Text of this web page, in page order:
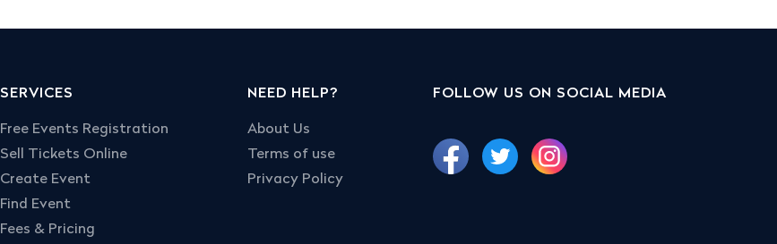
SERVICES
Free Events Registration
Sell Tickets Online
Create Event
Find Event
Fees & Pricing
NEED HELP?
About Us
Terms of use
Privacy Policy
FOLLOW US ON SOCIAL MEDIA